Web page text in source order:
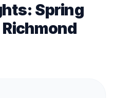
Spring
Richmond